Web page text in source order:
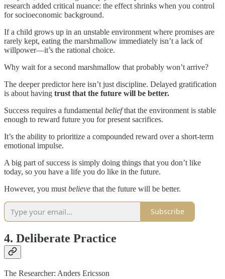
research added critical nuance: the effect shrinks when you control
for socioeconomic background.
If a child grows up in an unstable environment where promises are
rarely kept, eating the marshmallow immediately isn’t a lack of
willpower—it’s the rational choice.
Why wait for a second marshmallow that probably won’t arrive?
The deeper predictor here isn’t just discipline. Delayed gratification
is about having trust that the future will be better.
Success requires a fundamental beliefthat the environment is stable
enough to reward future you for present sacrifices.
It’s the ability to prioritize a compounded reward over a short-term
emotional impulse.
A big part of success is simply doing things that you don’t like
today, so you have a life you do like in the future.
However, you must believe that the future will be better.
Subscribe
4. Deliberate Practice
The Researcher: Anders Ericsson